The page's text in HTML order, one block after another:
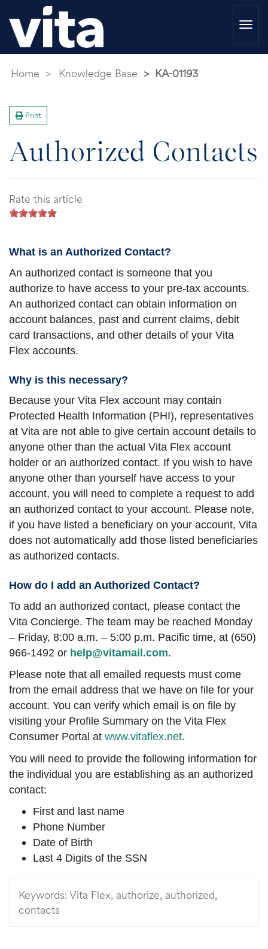
Home Knowledge Base KA-01193
Print
Authorized Contacts
Rate this article
What is an Authorized Contact?
An authorized contact is someone that you
authorize to have access to your pre-tax accounts.
An authorized contact can obtain information on
account balances, past and current claims, debit
card transactions, and other details of your Vita
Flex accounts.
Why is this necessary?
Because your Vita Flex account may contain
Protected Health Information (PHI), representatives
at Vita are not able to give certain account details to
anyone other than the actual Vita Flex account
holder or an authorized contact. If you wish to have
anyone other than yourself have access to your
account, you will need to complete a request to add
an authorized contact to your account. Please note,
if you have listed a beneficiary on your account, Vita
does not automatically add those listed beneficiaries
as authorized contacts.
How do I add an Authorized Contact?
To add an authorized contact, please contact the
Vita Concierge. The team may be reached Monday
– Friday, 8:00 a.m. – 5:00 p.m. Pacific time, at (650)
966-1492 or help@vitamail.com.
Please note that all emailed requests must come
from the email address that we have on file for your
account. You can verify which email is on file by
visiting your Profile Summary on the Vita Flex
Consumer Portal at www.vitaflex.net.
You will need to provide the following information for
the individual you are establishing as an authorized
contact:
First and last name
Phone Number
Date of Birth
Last 4 Digits of the SSN
Keywords: Vita Flex, authorize, authorized,
contacts